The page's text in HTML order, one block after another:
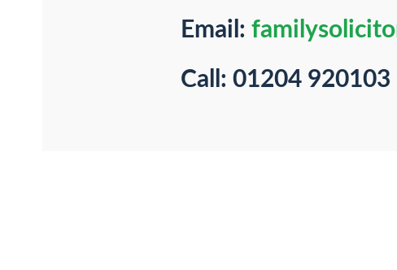
Email:
Call: 01204 920103